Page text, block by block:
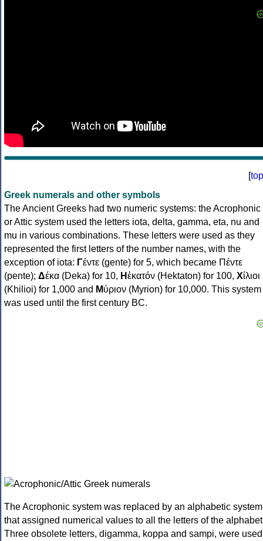
[top
Greek numerals and other symbols
The Ancient Greeks had two numeric systems: the Acrophonic
or Attic system used the letters iota, delta, gamma, eta, nu and
mu in various combinations. These letters were used as they
represented the first letters of the number names, with the
exception of iota: Γέντε (gente) for 5, which became Πέντε
(pente); Δέκα (Deka) for 10, Ηἑκατόν (Hektaton) for 100, Χίλιοι
(Khilioi) for 1,000 and Μύριον (Myrion) for 10,000. This system
was used until the first century BC.
The Acrophonic system was replaced by an alphabetic system
that assigned numerical values to all the letters of the
Three obsolete letters, digamma, koppa and sampi, were used